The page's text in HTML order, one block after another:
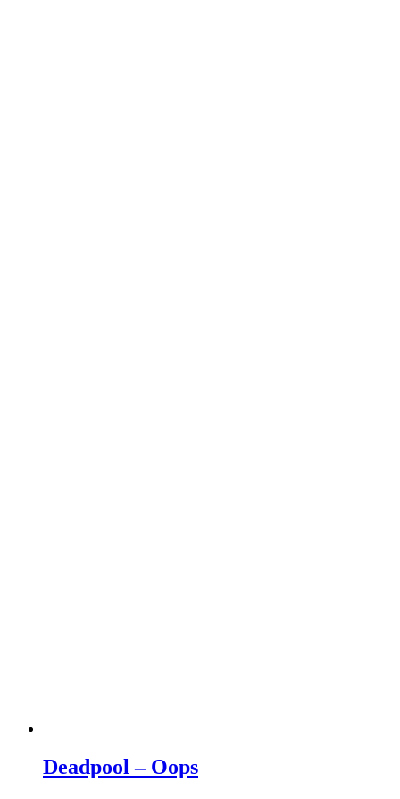
Deadpool – Oops